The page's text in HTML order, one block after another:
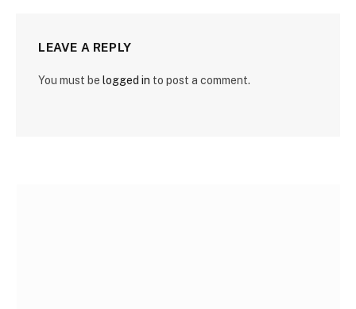
LEAVE A REPLY
You must be logged in to post a comment.